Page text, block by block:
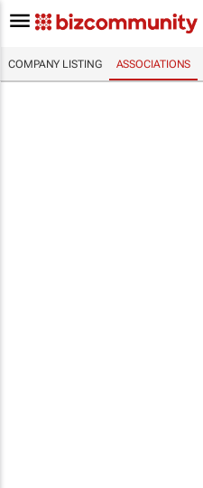
COMPANY LISTING ASSOCIATIONS